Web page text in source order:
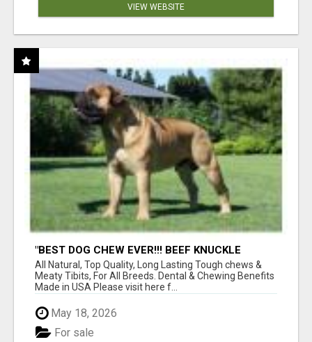
VIEW WEBSITE
"BEST DOG CHEW EVER!!! BEEF KNUCKLE
BONES!"
All Natural, Top Quality, Long Lasting Tough chews &
Meaty Tibits, For All Breeds. Dental & Chewing Benefits
Made in USA Please visit here f...
May 18, 2026
For sale